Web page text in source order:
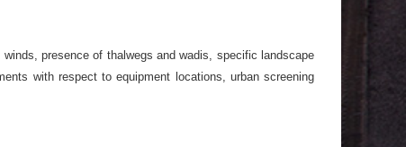
presence of thalwegs and wadis, specific landscape
with respect to equipment locations, urban screening